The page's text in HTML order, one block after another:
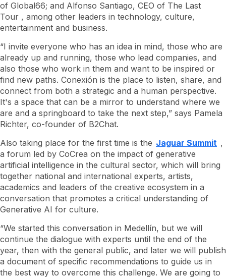
of Global66; and Alfonso Santiago, CEO of The Last
Tour , among other leaders in technology, culture,
entertainment and business.
“I invite everyone who has an idea in mind, those who are
already up and running, those who lead companies, and
also those who work in them and want to be inspired or
find new paths. Conexión is the place to listen, share, and
connect from both a strategic and a human perspective.
It's a space that can be a mirror to understand where we
are and a springboard to take the next step,” says Pamela
Richter, co-founder of B2Chat.
Also taking place for the first time is the Jaguar Summit ,
a forum led by CoCrea on the impact of generative
artificial intelligence in the cultural sector, which will bring
together national and international experts, artists,
academics and leaders of the creative ecosystem in a
conversation that promotes a critical understanding of
Generative AI for culture.
“We started this conversation in Medellín, but we will
continue the dialogue with experts until the end of the
year, then with the general public, and later we will publish
a document of specific recommendations to guide us in
the best way to overcome this challenge. We are going to